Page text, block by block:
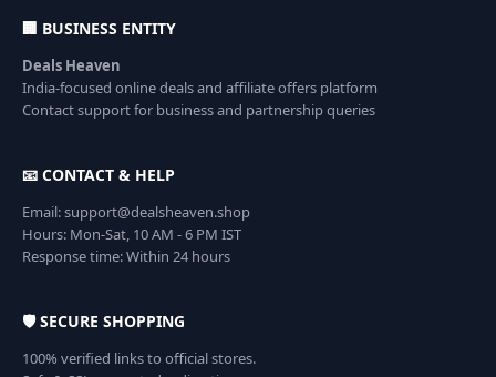
🏢 BUSINESS ENTITY
Deals Heaven
India-focused online deals and affiliate offers platform
Contact support for business and partnership queries
📧 CONTACT & HELP
Email: support@dealsheaven.shop
Hours: Mon-Sat, 10 AM - 6 PM IST
Response time: Within 24 hours
🛡️ SECURE SHOPPING
100% verified links to official stores.